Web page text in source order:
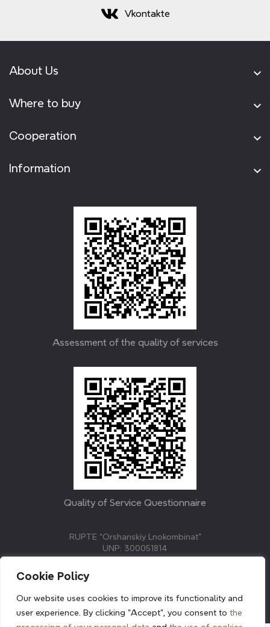
Cookie Policy
Our website uses cookies to improve its functionality and
user experience. By clicking "Accept", you consent to the
Vkontakte
About Us
Where to buy
Cooperation
Information
Assessment of the quality of services
Quality of Service Questionnaire
RUPTE “Orshanskiy Lnokombinat”
UNP: 300051814
211382, Republic of Belarus, Vitebsk region, Orsha,
E-mail: info@linenmill.by
KVETAK FIELD
© 2024 linenmill.by